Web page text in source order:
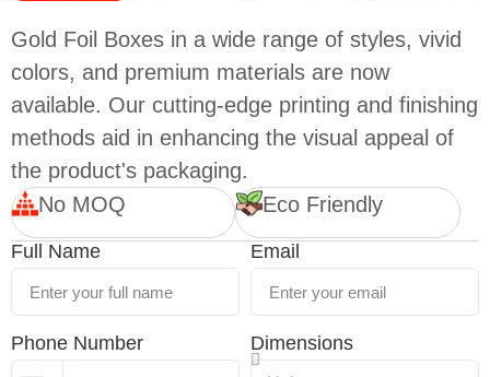
Gold Foil Boxes in a wide range of styles, vivid
colors, and premium materials are now
available. Our cutting-edge printing and finishing
methods aid in enhancing the visual appeal of
the product's packaging.
No MOQ
Eco Friendly
Full Name Email
Phone Number Dimensions